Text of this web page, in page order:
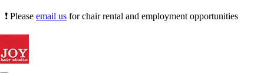
Skip
content
❗ Please email us for chair rental and employment opportunities